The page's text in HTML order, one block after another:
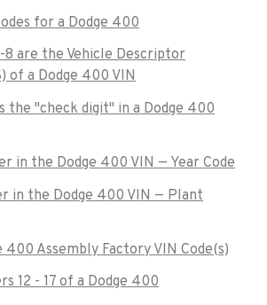
for a Dodge 400
are the Vehicle Descriptor
of a Dodge 400 VIN
the "check digit" in a Dodge 400
in the Dodge 400 VIN — Year Code
in the Dodge 400 VIN — Plant
400 Assembly Factory VIN Code(s)
12 - 17 of a Dodge 400